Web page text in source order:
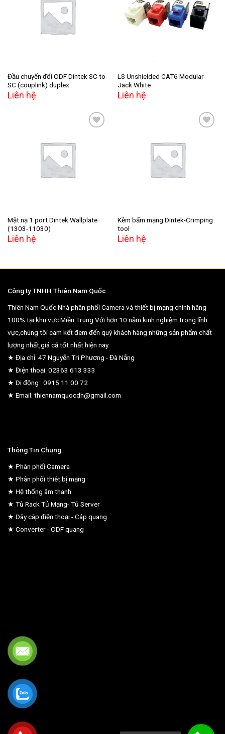
Đầu chuyển đổi ODF Dintek SC to
SC (couplink) duplex
Liên hệ
Add to
wishlist
LS Unshielded CAT6 Modular
Jack White
Liên hệ
Mặt nạ 1 port Dintek Wallplate
(1303-11030)
Liên hệ
Kềm bấm mạng Dintek-Crimping
tool
Liên hệ
Công ty TNHH Thiên Nam Quốc
Thiên Nam Quốc Nhà phân phối Camera và thiết bị mạng chính hãng
100% tại khu vực Miền Trung.Với hơn 10 năm kinh nghiệm trong lĩnh
vực,chúng tôi cam kết đem đến quý khách hàng những sản phẩm chất
lượng nhất,giá cả tốt nhất hiện nay.
★ Địa chỉ: 47 Nguyễn Tri Phương - Đà Nẵng
★ Điện thoại: 02363 613 333
★ Di động : 0915 11 00 72
★ Email: thiennamquocdn@gmail.com
Thông Tin Chung
★ Phân phối Camera
★ Phân phối thiêt bị mạng
★ Hệ thống âm thanh
★ Tủ Rack Tủ Mạng- Tủ Server
★ Dây cáp điện thoại - Cáp quang
★ Converter - ODF quang